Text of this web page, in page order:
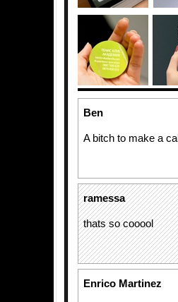
Ben
A bitch to make a call
ramessa
thats so cooool
Enrico Martinez